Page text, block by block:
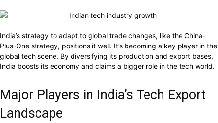
India’s strategy to adapt to global trade changes, like the China-
Plus-One strategy, positions it well. It’s becoming a key player in the
global tech scene. By diversifying its production and export bases,
India boosts its economy and claims a bigger role in the tech world.
Major Players in India’s Tech Export
Landscape